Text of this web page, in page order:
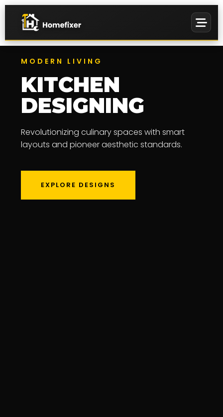
PREMIUM
WALL ART
MODERN LIVING
KITCHEN
DESIGNING
Revolutionizing culinary spaces with smart
layouts and pioneer aesthetic standards.
EXPLORE DESIGNS
EVENTS &
MANAGEMENT